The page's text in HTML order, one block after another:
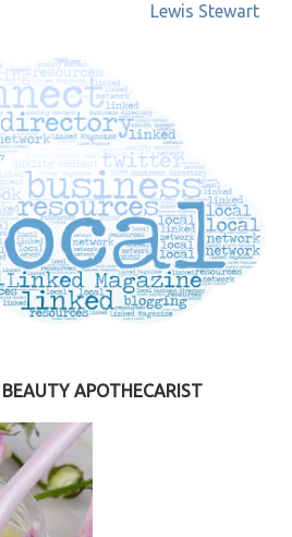
Lewis Stewart
BEAUTY APOTHECARIST